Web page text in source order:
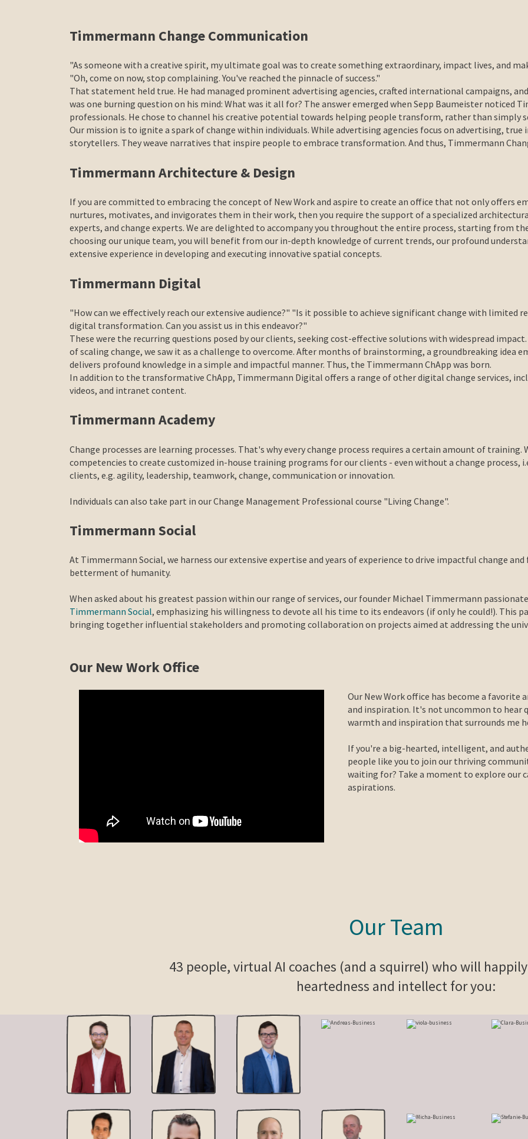
Timmermann Change Communication
"As someone with a creative spirit, my ultimate goal was to create something extraordinary, impact lives, and
"Oh, come on now, stop complaining. You've reached the pinnacle of success."
That statement held true. He had managed prominent advertising agencies, crafted international campaigns,
was one burning question on his mind: What was it all for? The answer emerged when Sepp Baumeister noticed
professionals. He chose to channel his creative potential towards helping people transform, rather than simply
Our mission is to ignite a spark of change within individuals. While advertising agencies focus on advertising,
storytellers. They weave narratives that inspire people to embrace transformation. And thus, Timmermann
Timmermann Architecture & Design
If you are committed to embracing the concept of New Work and aspire to create an office that not only offers
nurtures, motivates, and invigorates them in their work, then you require the support of a specialized
experts, and change experts. We are delighted to accompany you throughout the entire process, starting from
choosing our unique team, you will benefit from our in-depth knowledge of current trends, our profound
extensive experience in developing and executing innovative spatial concepts.
Timmermann Digital
"How can we effectively reach our extensive audience?" "Is it possible to achieve significant change with limited
digital transformation. Can you assist us in this endeavor?"
These were the recurring questions posed by our clients, seeking cost-effective solutions with widespread
of scaling change, we saw it as a challenge to overcome. After months of brainstorming, a groundbreaking idea
delivers profound knowledge in a simple and impactful manner. Thus, the Timmermann ChApp was born.
In addition to the transformative ChApp, Timmermann Digital offers a range of other digital change services,
videos, and intranet content.
Timmermann Academy
Change processes are learning processes. That's why every change process requires a certain amount of
competencies to create customized in-house training programs for our clients - even without a change process,
clients, e.g. agility, leadership, teamwork, change, communication or innovation.
Individuals can also take part in our Change Management Professional course "Living Change".
Timmermann Social
At Timmermann Social, we harness our extensive expertise and years of experience to drive impactful change
betterment of humanity.
When asked about his greatest passion within our range of services, our founder Michael Timmermann
Timmermann Social, emphasizing his willingness to devote all his time to its endeavors (if only he could!). This
bringing together influential stakeholders and promoting collaboration on projects aimed at addressing the
Our New Work Office
Our New Work office has become a
and inspiration. It's not uncommon to hear
warmth and inspiration that surrounds me
If you're a big-hearted, intelligent, and
people like you to join our thriving
waiting for? Take a moment to explore our
aspirations.
Our Team
43 people, virtual AI coaches (and a squirrel) who will
heartedness and intellect for you: